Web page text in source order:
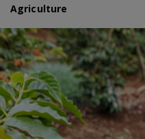
Agriculture